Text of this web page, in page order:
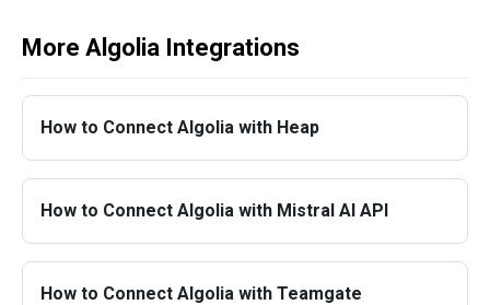
More Algolia Integrations
How to Connect Algolia with Heap
How to Connect Algolia with Mistral AI API
How to Connect Algolia with Teamgate